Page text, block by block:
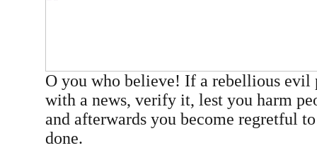
O you who believe! If a rebellious evil
with a news, verify it, lest you harm
and afterwards you become regretful
done.